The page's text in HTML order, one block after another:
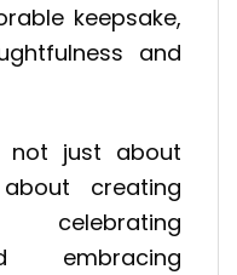
keepsake,
and
not just about
creating
embracing